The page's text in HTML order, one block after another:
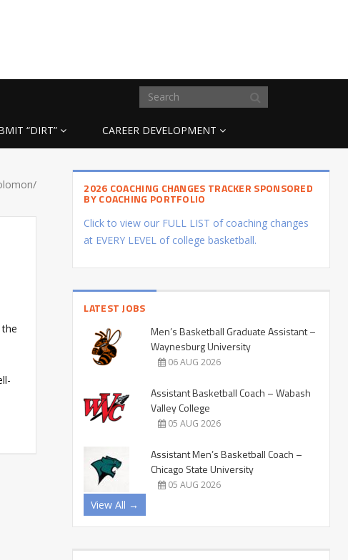
“DIRT” CAREER DEVELOPMENT
2026 COACHING CHANGES TRACKER SPONSORED
BY COACHING PORTFOLIO
Click to view our FULL LIST of coaching changes
at EVERY LEVEL of college basketball.
LATEST JOBS
Men’s Basketball Graduate Assistant –
Waynesburg University
06 AUG 2026
Assistant Basketball Coach – Wabash
Valley College
05 AUG 2026
Assistant Men’s Basketball Coach –
Chicago State University
05 AUG 2026
View All →